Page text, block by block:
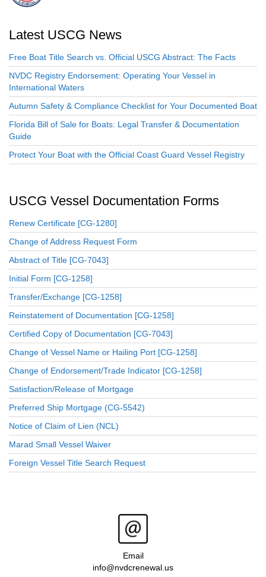
Latest USCG News
Free Boat Title Search vs. Official USCG Abstract: The Facts
NVDC Registry Endorsement: Operating Your Vessel in
International Waters
Autumn Safety & Compliance Checklist for Your Documented Boat
Florida Bill of Sale for Boats: Legal Transfer & Documentation
Guide
Protect Your Boat with the Official Coast Guard Vessel Registry
USCG Vessel Documentation Forms
Renew Certificate [CG-1280]
Change of Address Request Form
Abstract of Title [CG-7043]
Initial Form [CG-1258]
Transfer/Exchange [CG-1258]
Reinstatement of Documentation [CG-1258]
Certified Copy of Documentation [CG-7043]
Change of Vessel Name or Hailing Port [CG-1258]
Change of Endorsement/Trade Indicator [CG-1258]
Satisfaction/Release of Mortgage
Preferred Ship Mortgage (CG-5542)
Notice of Claim of Lien (NCL)
Marad Small Vessel Waiver
Foreign Vessel Title Search Request
Email
info@nvdcrenewal.us